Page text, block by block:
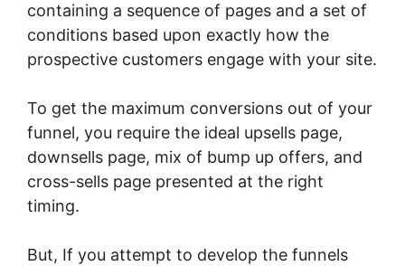
containing a sequence of pages and a set of
conditions based upon exactly how the
prospective customers engage with your site.
To get the maximum conversions out of your
funnel, you require the ideal upsells page,
downsells page, mix of bump up offers, and
cross-sells page presented at the right
timing.
But, If you attempt to develop the funnels